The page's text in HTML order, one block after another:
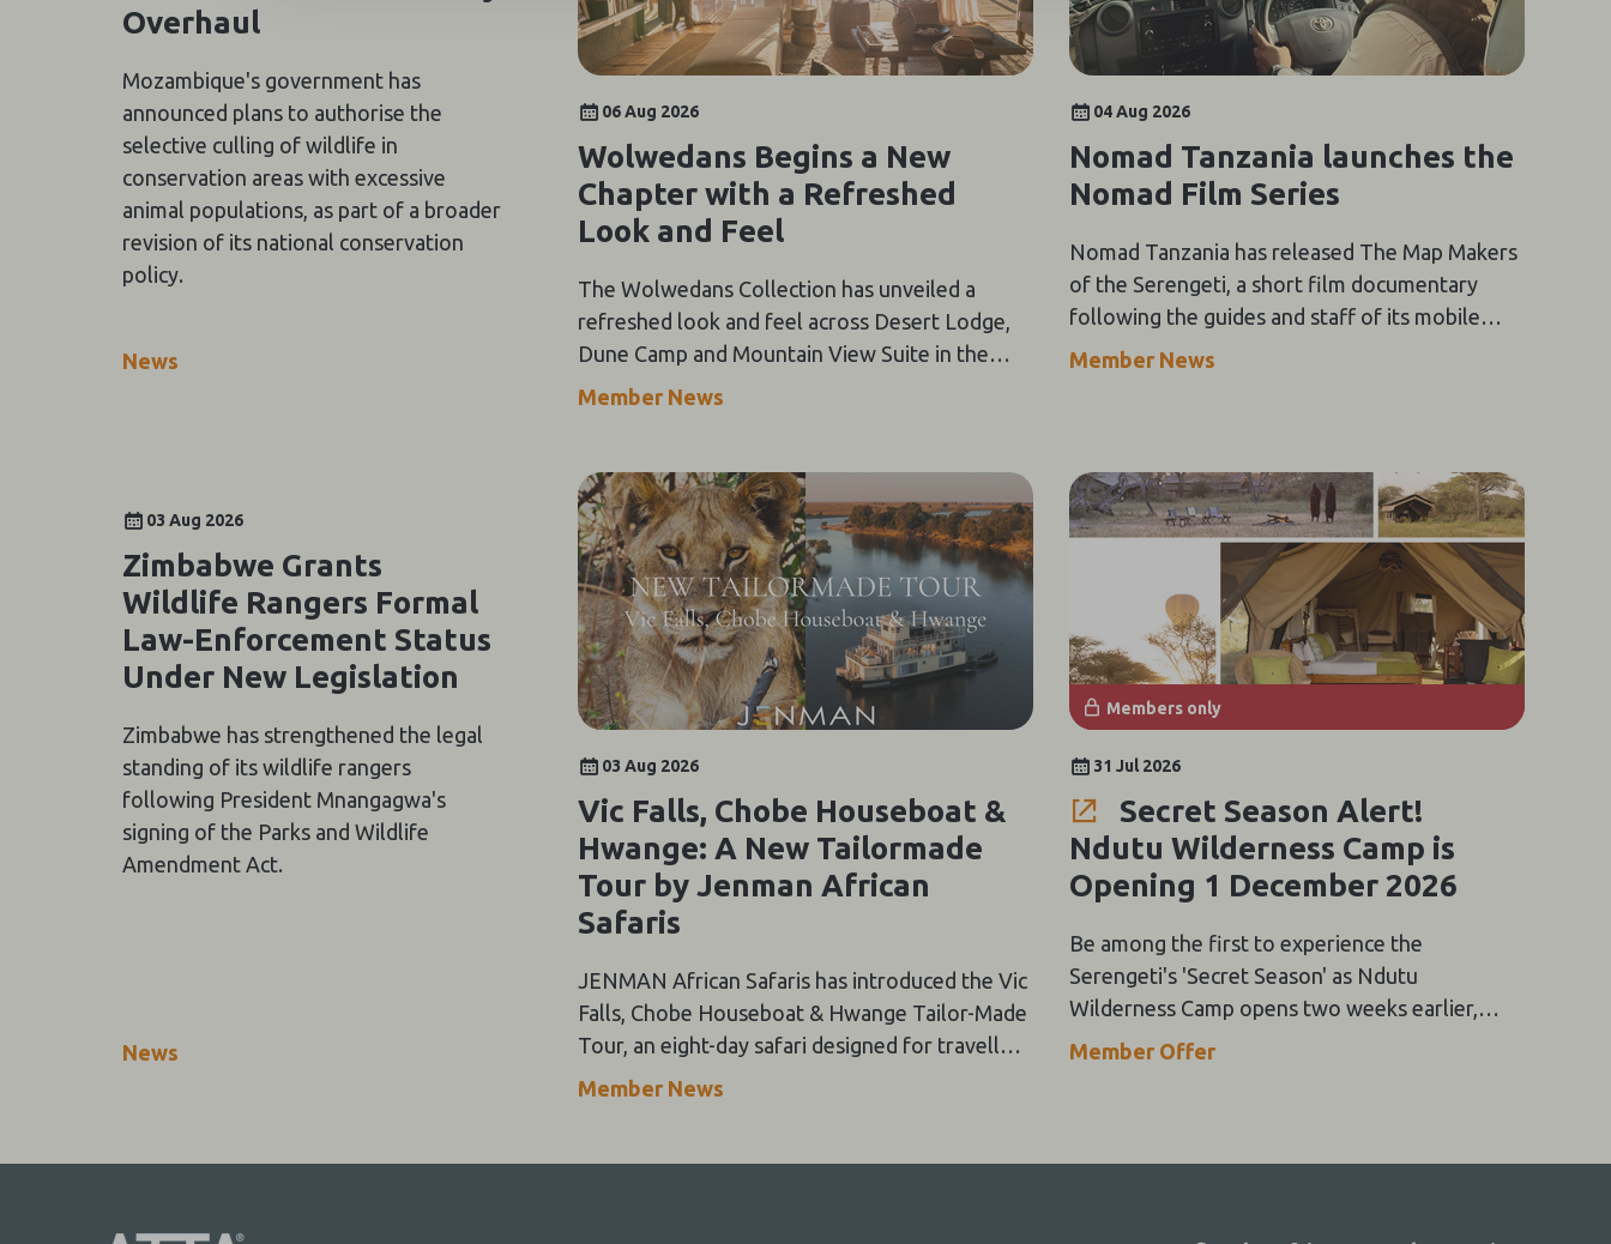
Overhaul
Mozambique's government has
announced plans to authorise the
selective culling of wildlife in
conservation areas with excessive
animal populations, as part of a broader
revision of its national conservation
policy.
News
06 Aug 2026
Wolwedans Begins a New
Chapter with a Refreshed
Look and Feel
The Wolwedans Collection has unveiled a
refreshed look and feel across Desert Lodge,
Dune Camp and Mountain View Suite in the
NamibRand Nature Reserve, guided by a simple
Member News
04 Aug 2026
Nomad Tanzania launches the
Nomad Film Series
Nomad Tanzania has released The Map Makers
of the Serengeti, a short film documentary
following the guides and staff of its mobile
Serengeti Safari Camp through the height of
Member News
03 Aug 2026
Zimbabwe Grants
Wildlife Rangers Formal
Law-Enforcement Status
Under New Legislation
Zimbabwe has strengthened the legal
standing of its wildlife rangers
following President Mnangagwa's
signing of the Parks and Wildlife
Amendment Act.
News
03 Aug 2026
Vic Falls, Chobe Houseboat &
Hwange: A New Tailormade
Tour by Jenman African
Safaris
JENMAN African Safaris has introduced the Vic
Falls, Chobe Houseboat & Hwange Tailor-Made
Tour, an eight-day safari designed for travellers
seeking a flexible way to experience three of
Member News
Members only
31 Jul 2026
Secret Season Alert!
Ndutu Wilderness Camp is
Opening 1 December 2026
Be among the first to experience the
Serengeti's 'Secret Season' as Ndutu
Wilderness Camp opens two weeks earlier,
with exclusive rates from USD250 pppns for
Member Offer